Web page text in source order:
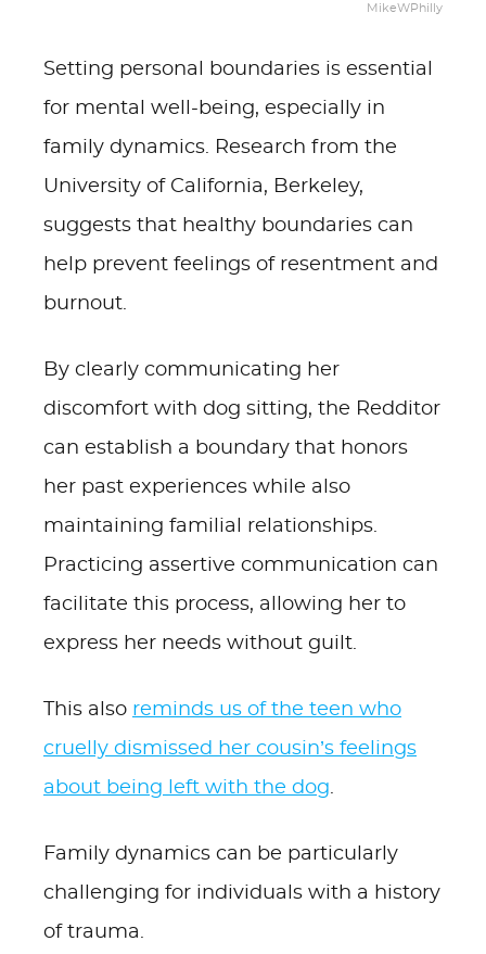
MikeWPhilly
Setting personal boundaries is essential
for mental well-being, especially in
family dynamics. Research from the
University of California, Berkeley,
suggests that healthy boundaries can
help prevent feelings of resentment and
burnout.
By clearly communicating her
discomfort with dog sitting, the Redditor
can establish a boundary that honors
her past experiences while also
maintaining familial relationships.
Practicing assertive communication can
facilitate this process, allowing her to
express her needs without guilt.
This also reminds us of the teen who
cruelly dismissed her cousin’s feelings
about being left with the dog.
Family dynamics can be particularly
challenging for individuals with a history
of trauma.